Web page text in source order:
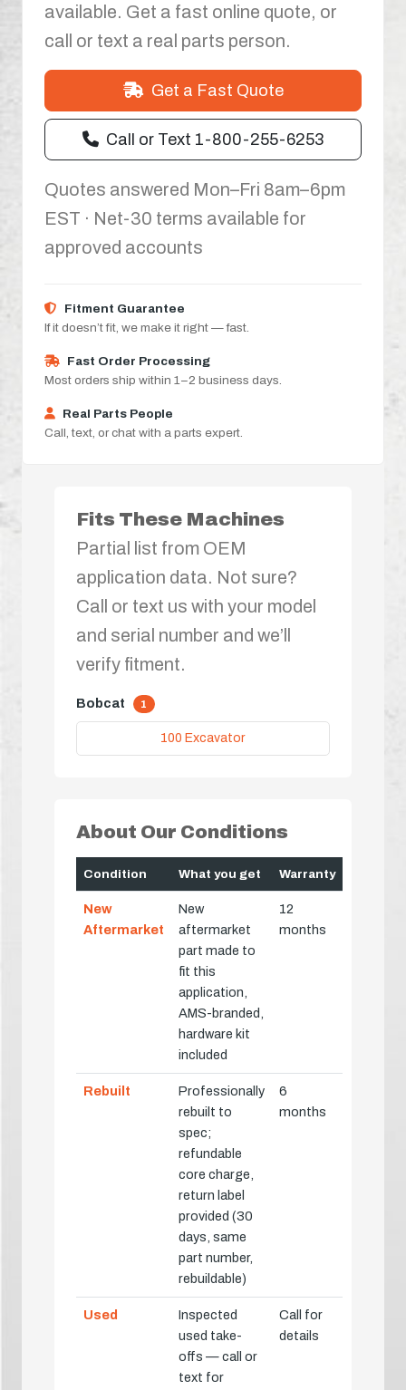
available. Get a fast online quote, or
call or text a real parts person.
Get a Fast Quote
Call or Text 1-800-255-6253
Quotes answered Mon–Fri 8am–6pm
EST · Net-30 terms available for
approved accounts
Fitment Guarantee
If it doesn’t fit, we make it right — fast.
Fast Order Processing
Most orders ship within 1–2 business days.
Real Parts People
Call, text, or chat with a parts expert.
Fits These Machines
Partial list from OEM
application data. Not sure?
Call or text us with your model
and serial number and we’ll
verify fitment.
Bobcat 1
100 Excavator
About Our Conditions
Condition What you get Warranty
New
Aftermarket
New
aftermarket
part made to
fit this
application,
AMS-branded,
hardware kit
included
12
months
Rebuilt
Professionally
rebuilt to
spec;
refundable
core charge,
return label
provided (30
days, same
part number,
rebuildable)
6
months
Used
Inspected
used take-
offs — call or
text for
Call for
details